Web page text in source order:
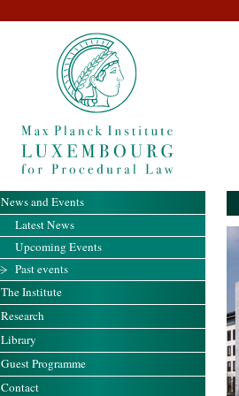
News and Events
Latest News
Upcoming Events
Past events
The Institute
Research
Library
Guest Programme
Contact